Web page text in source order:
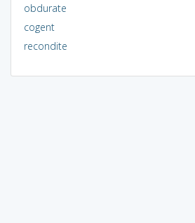
obdurate
cogent
recondite